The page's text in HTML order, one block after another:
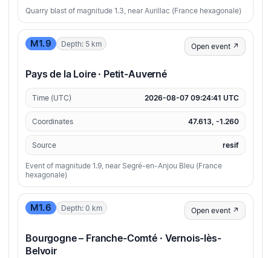
Quarry blast of magnitude 1.3, near Aurillac (France hexagonale)
M1.9 Depth: 5 km Open event ↗
Pays de la Loire · Petit-Auverné
Time (UTC) 2026-08-07 09:24:41 UTC
Coordinates 47.613, -1.260
Source resif
Event of magnitude 1.9, near Segré-en-Anjou Bleu (France
hexagonale)
M1.6 Depth: 0 km Open event ↗
Bourgogne – Franche-Comté · Vernois-lès-
Belvoir